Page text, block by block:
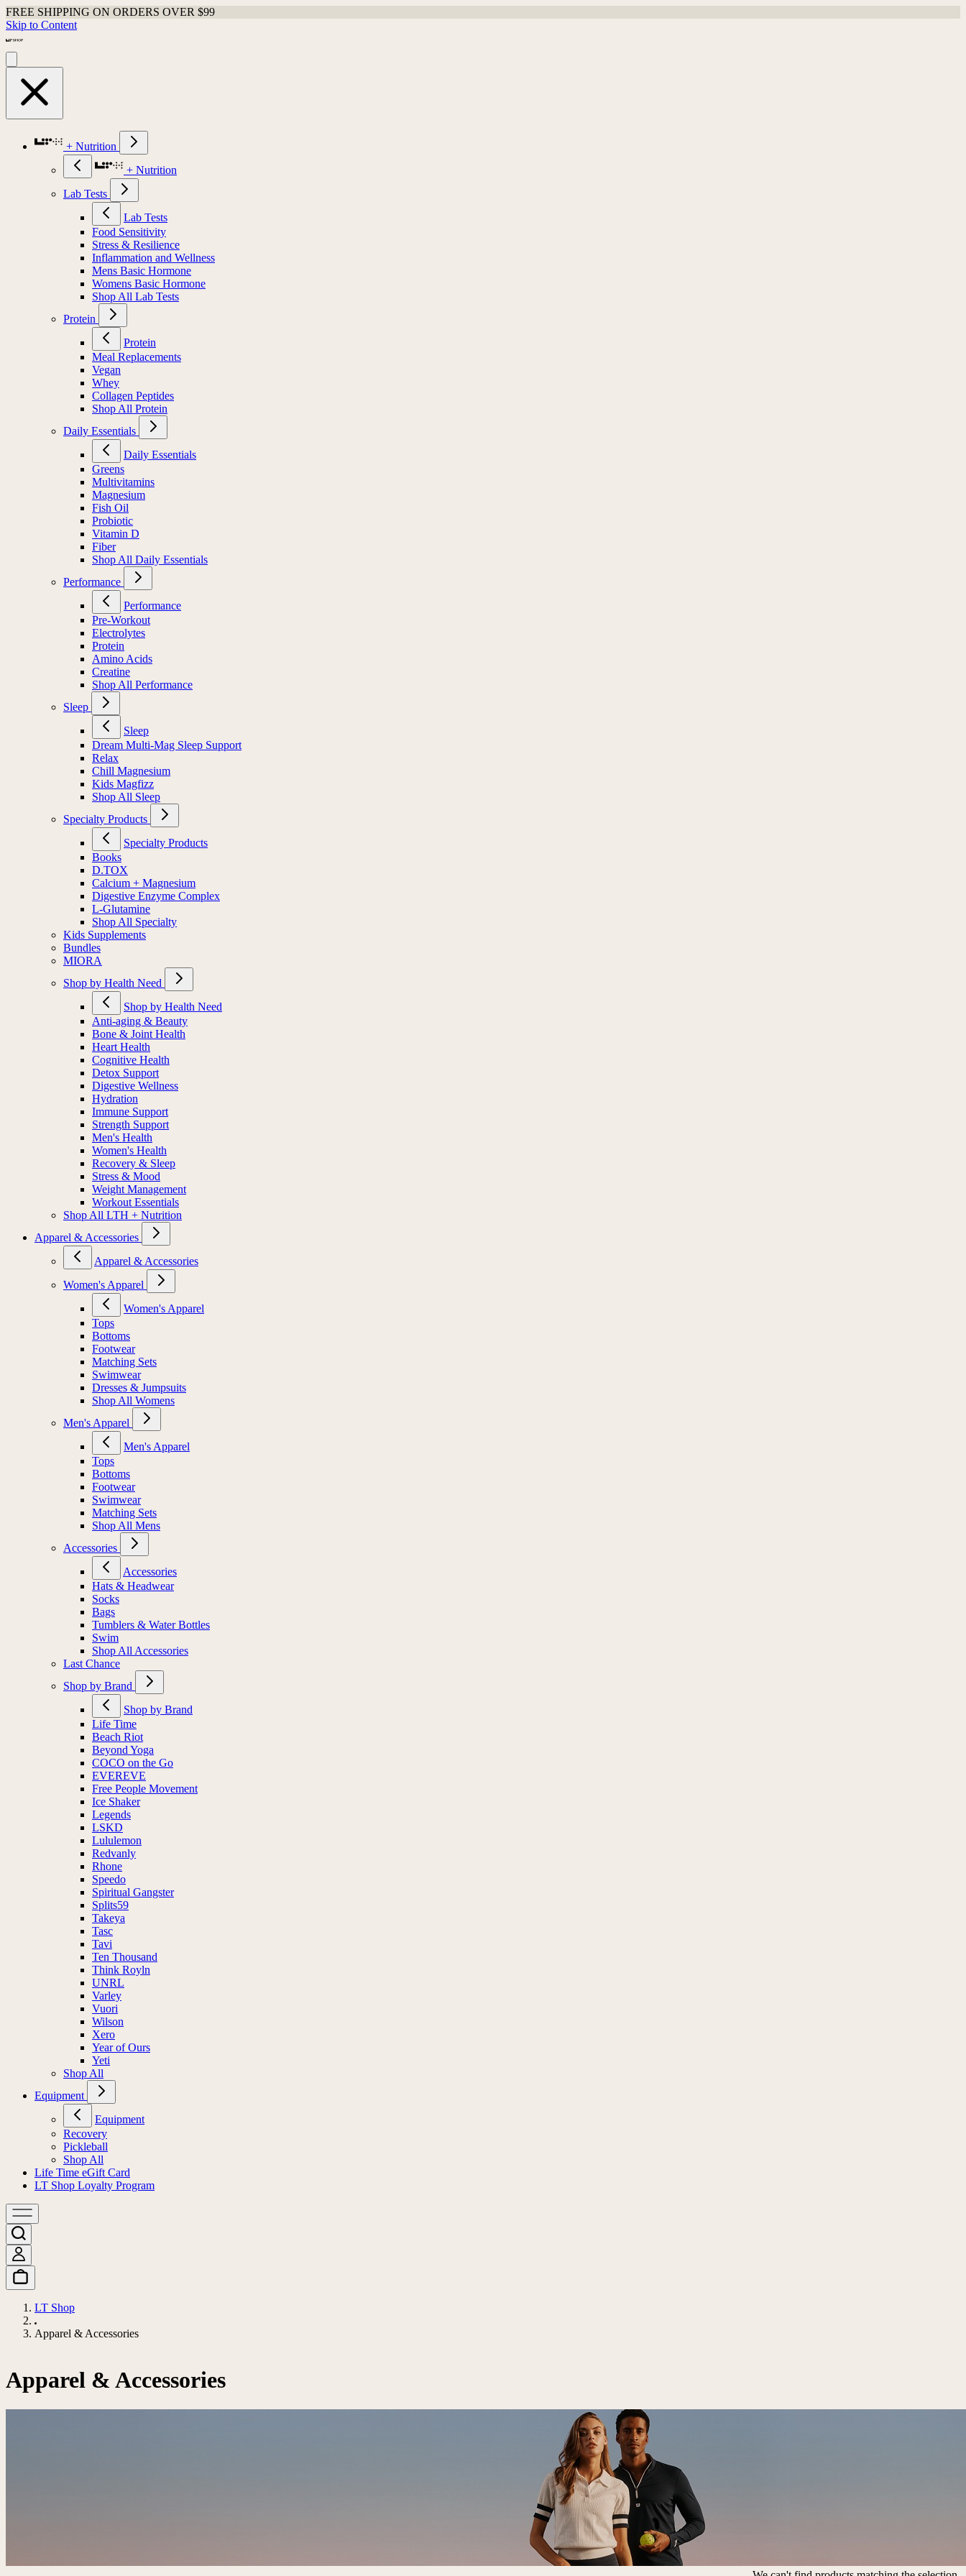
FREE SHIPPING ON ORDERS OVER $99
Skip to Content
+ Nutrition
+ Nutrition
Lab Tests
Lab Tests
Food Sensitivity
Stress & Resilience
Inflammation and Wellness
Mens Basic Hormone
Womens Basic Hormone
Shop All Lab Tests
Protein
Protein
Meal Replacements
Vegan
Whey
Collagen Peptides
Shop All Protein
Daily Essentials
Daily Essentials
Greens
Multivitamins
Magnesium
Fish Oil
Probiotic
Vitamin D
Fiber
Shop All Daily Essentials
Performance
Performance
Pre-Workout
Electrolytes
Protein
Amino Acids
Creatine
Shop All Performance
Sleep
Sleep
Dream Multi-Mag Sleep Support
Relax
Chill Magnesium
Kids Magfizz
Shop All Sleep
Specialty Products
Specialty Products
Books
D.TOX
Calcium + Magnesium
Digestive Enzyme Complex
L-Glutamine
Shop All Specialty
Kids Supplements
Bundles
MIORA
Shop by Health Need
Shop by Health Need
Anti-aging & Beauty
Bone & Joint Health
Heart Health
Cognitive Health
Detox Support
Digestive Wellness
Hydration
Immune Support
Strength Support
Men's Health
Women's Health
Recovery & Sleep
Stress & Mood
Weight Management
Workout Essentials
Shop All LTH + Nutrition
Apparel & Accessories
Apparel & Accessories
Women's Apparel
Women's Apparel
Tops
Bottoms
Footwear
Matching Sets
Swimwear
Dresses & Jumpsuits
Shop All Womens
Men's Apparel
Men's Apparel
Tops
Bottoms
Footwear
Swimwear
Matching Sets
Shop All Mens
Accessories
Accessories
Hats & Headwear
Socks
Bags
Tumblers & Water Bottles
Swim
Shop All Accessories
Last Chance
Shop by Brand
Shop by Brand
Life Time
Beach Riot
Beyond Yoga
COCO on the Go
EVEREVE
Free People Movement
Ice Shaker
Legends
LSKD
Lululemon
Redvanly
Rhone
Speedo
Spiritual Gangster
Splits59
Takeya
Tasc
Tavi
Ten Thousand
Think Royln
UNRL
Varley
Vuori
Wilson
Xero
Year of Ours
Yeti
Shop All
Equipment
Equipment
Recovery
Pickleball
Shop All
Life Time eGift Card
LT Shop Loyalty Program
LT Shop
Apparel & Accessories
Apparel & Accessories